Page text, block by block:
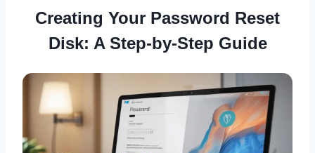
Creating Your Password Reset
Disk: A Step-by-Step Guide